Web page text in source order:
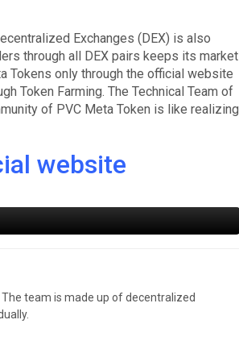
Exchanges (DEX) is also
through all DEX pairs keeps its market
Tokens only through the official website
Token Farming. The Technical Team of
of PVC Meta Token is like realizing
website
The team is made up of decentralized